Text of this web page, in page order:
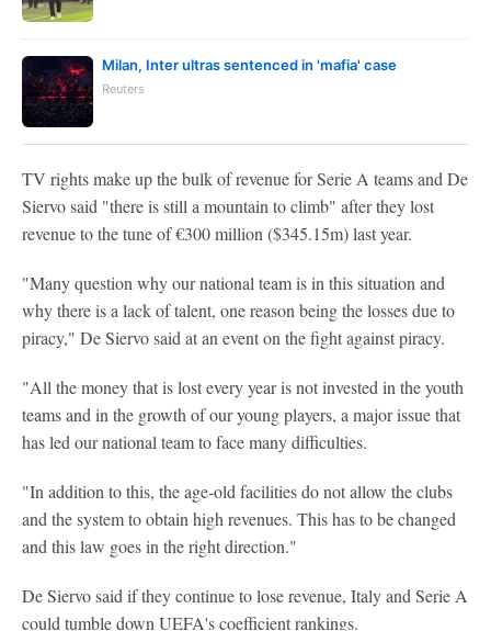
Milan, Inter ultras sentenced in 'mafia' case
Reuters
TV rights make up the bulk of revenue for Serie A teams and De
Siervo said "there is still a mountain to climb" after they lost
revenue to the tune of €300 million ($345.15m) last year.
"Many question why our national team is in this situation and
why there is a lack of talent, one reason being the losses due to
piracy," De Siervo said at an event on the fight against piracy.
"All the money that is lost every year is not invested in the youth
teams and in the growth of our young players, a major issue that
has led our national team to face many difficulties.
"In addition to this, the age-old facilities do not allow the clubs
and the system to obtain high revenues. This has to be changed
and this law goes in the right direction."
De Siervo said if they continue to lose revenue, Italy and Serie A
could tumble down UEFA's coefficient rankings.